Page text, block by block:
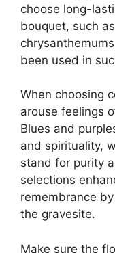
choose long-
bouquet, such
been used in
When choosing
arouse feelings
Blues and
and spirituality,
stand for purity
selections
remembrance
the gravesite.
Make sure the